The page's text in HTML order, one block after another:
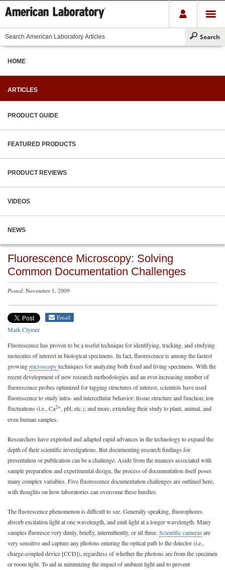
HOME
ARTICLES
PRODUCT GUIDE
FEATURED PRODUCTS
PRODUCT REVIEWS
VIDEOS
NEWS
Fluorescence Microscopy: Solving
Common Documentation Challenges
Posted: November 1, 2009
Email
Mark Clymer
Fluorescence has proven to be a useful technique for identifying, tracking, and studying
molecules of interest in biological specimens. In fact, fluorescence is among the fastest
growingmicroscopytechniques for analyzing both fixed and living specimens. With the
recent development of new research methodologies and an ever-increasing number of
fluorescence probes optimized for tagging structures of interest, scientists have used
fluorescence to study intra- and intercellular behavior; tissue structure and function; ion
fluctuations (i.e., Ca2+, pH, etc.); and more, extending their study to plant, animal, and
even human samples.
Researchers have exploited and adapted rapid advances in the technology to expand the
depth of their scientific investigations. But documenting research findings for
presentation or publication can be a challenge. Aside from the nuances associated with
sample preparation and experimental design, the process of documentation itself poses
many complex variables. Five fluorescence documentation challenges are outlined here,
with thoughts on how laboratories can overcome these hurdles.
The fluorescence phenomenon is difficult to see. Generally speaking, fluorophores
absorb excitation light at one wavelength, and emit light at a longer wavelength. Many
samples fluoresce very dimly, briefly, intermittently, or all three. Scientific cameras are
very sensitive and capture any photons entering the optical path to the detector (i.e.,
charge-coupled device [CCD]), regardless of whether the photons are from the specimen
or room light. To aid in minimizing the impact of ambient light and to prevent